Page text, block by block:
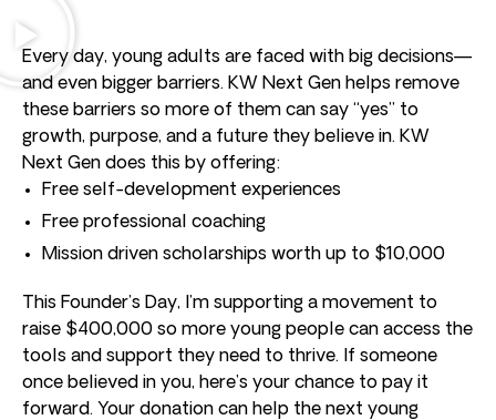
Every day, young adults are faced with big decisions—
and even bigger barriers. KW Next Gen helps remove
these barriers so more of them can say “yes” to
growth, purpose, and a future they believe in. KW
Next Gen does this by offering:
Free self-development experiences
Free professional coaching
Mission driven scholarships worth up to $10,000
This Founder’s Day, I’m supporting a movement to
raise $400,000 so more young people can access the
tools and support they need to thrive. If someone
once believed in you, here’s your chance to pay it
forward. Your donation can help the next young